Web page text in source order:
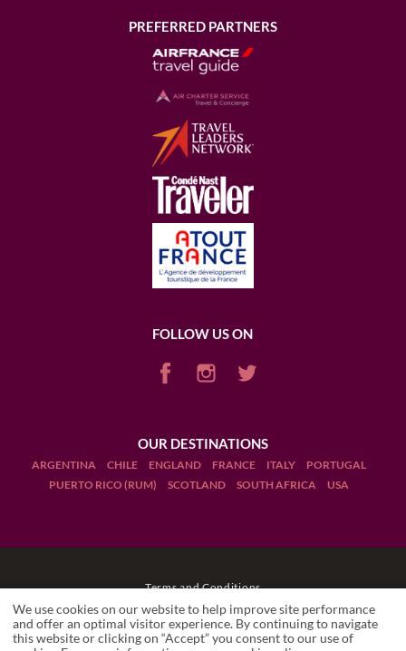
PREFERRED PARTNERS
FOLLOW US ON
OUR DESTINATIONS
ARGENTINA CHILE ENGLAND FRANCE ITALY
PORTUGAL
PUERTO RICO (RUM)
SCOTLAND SOUTH AFRICA USA
Terms and Conditions
Legal Notices
We use cookies on our website to help improve site performance
and offer an optimal visitor experience. By continuing to navigate
this website or clicking on “Accept” you consent to our use of